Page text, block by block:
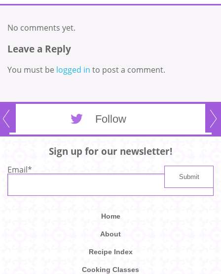
No comments yet.
Leave a Reply
You must be logged in to post a comment.
Follow
Sign up for our newsletter!
Email*
Home
About
Recipe Index
Cooking Classes